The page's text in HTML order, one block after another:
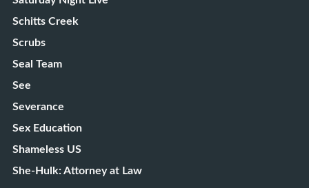
Schitts Creek
Scrubs
Seal Team
See
Severance
Sex Education
Shameless US
She-Hulk: Attorney at Law